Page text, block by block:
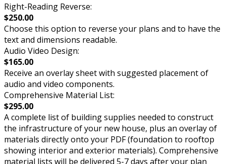
Right-Reading Reverse:
$250.00
Choose this option to reverse your plans and to have the
text and dimensions readable.
Audio Video Design:
$165.00
Receive an overlay sheet with suggested placement of
audio and video components.
Comprehensive Material List:
$295.00
A complete list of building supplies needed to construct
the infrastructure of your new house, plus an overlay of
materials directly onto your PDF (foundation to rooftop
showing interior and exterior materials). Comprehensive
material lists will be delivered 5-7 days after your plan